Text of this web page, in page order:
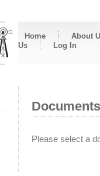
Home
About
Us
Log In
Documents
Please select a